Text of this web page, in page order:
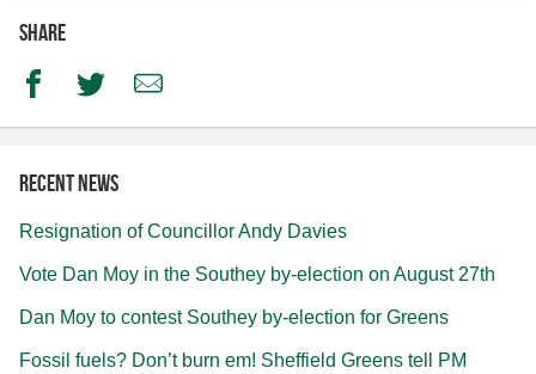
Share
FacebookTwitterEmail
Recent news
Resignation of Councillor Andy Davies
Vote Dan Moy in the Southey by-election on August 27th
Dan Moy to contest Southey by-election for Greens
Fossil fuels? Don’t burn em! Sheffield Greens tell PM